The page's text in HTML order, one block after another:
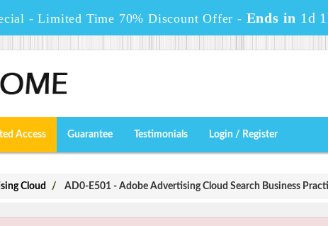
- Limited Time 70% Discount Offer - Ends in 1d
Access Guarantee Testimonials Login / Register
Cloud AD0-E501 - Adobe Advertising Cloud Search Business